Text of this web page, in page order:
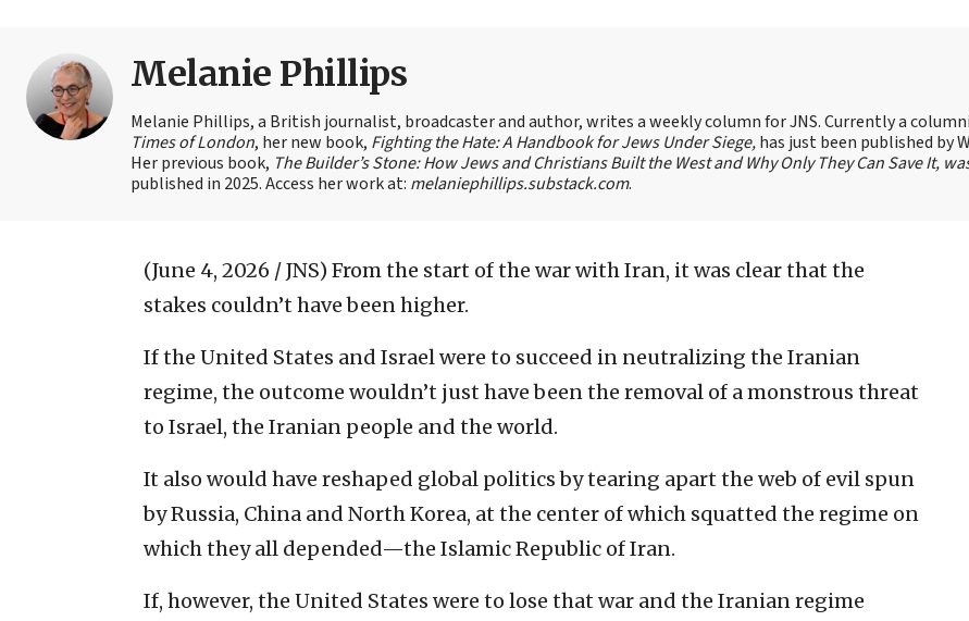
Melanie Phillips
Melanie Phillips, a British journalist, broadcaster and author, writes a weekly column for JNS. Currently a
Times of London, her new book, Fighting the Hate: A Handbook for Jews Under Siege,has just been published by
Her previous book, The Builder’s Stone: How Jews and Christians Built the West and Why Only They Can Save It,
published in 2025. Access her work at: melaniephillips.substack.com.
(June 4, 2026 / JNS) From the start of the war with Iran, it was clear that the
stakes couldn’t have been higher.
If the United States and Israel were to succeed in neutralizing the Iranian
regime, the outcome wouldn’t just have been the removal of a monstrous threat
to Israel, the Iranian people and the world.
It also would have reshaped global politics by tearing apart the web of evil spun
by Russia, China and North Korea, at the center of which squatted the regime on
which they all depended—the Islamic Republic of Iran.
If, however, the United States were to lose that war and the Iranian regime